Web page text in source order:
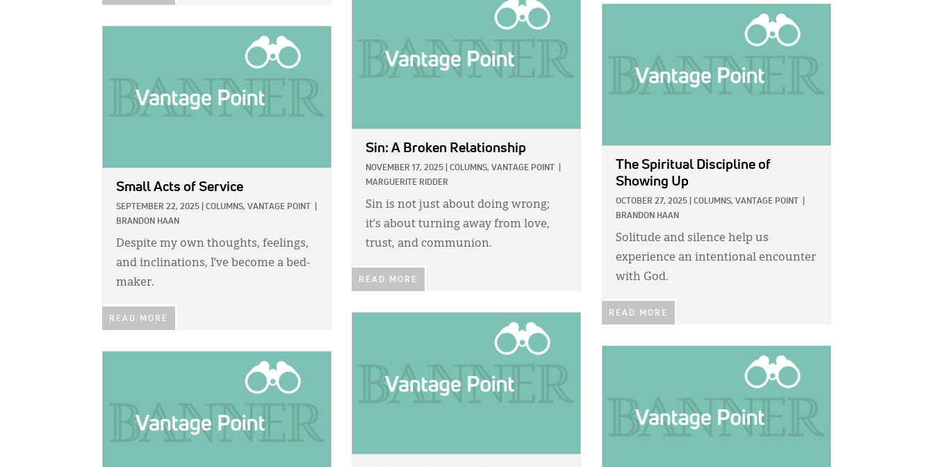
Sin: A Broken Relationship
NOVEMBER 17, 2025 COLUMNS, VANTAGE POINT
MARGUERITE RIDDER
Sin is not just about doing wrong;
it’s about turning away from love,
trust, and communion.
READ MORE
The Spiritual Discipline of
Showing Up
OCTOBER 27, 2025 COLUMNS, VANTAGE POINT
BRANDON HAAN
Solitude and silence help us
experience an intentional encounter
with God.
READ MORE
Small Acts of Service
SEPTEMBER 22, 2025 COLUMNS, VANTAGE POINT
BRANDON HAAN
Despite my own thoughts, feelings,
and inclinations, I’ve become a bed-
maker.
READ MORE